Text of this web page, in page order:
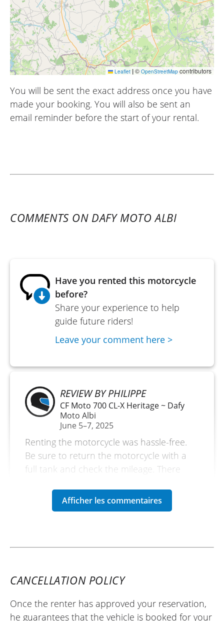
Leaflet |© OpenStreetMap contributors
You will be sent the exact address once you have
made your booking. You will also be sent an
email reminder before the start of your rental.
COMMENTS ON DAFY MOTO ALBI
Have you rented this motorcycle
before?
Share your experience to help
guide future riders!
Leave your comment here >
REVIEW BY PHILIPPE
CF Moto 700 CL-X Heritage ~ Dafy
Moto Albi
June 5–7, 2025
Renting the motorcycle was hassle-free.
Be sure to return the motorcycle with a
full tank and check the mileage. There
(Translate from French)
Albi
I rented the CFMoto 800MT: a motorcycle
CANCELLATION POLICY
Once the renter has approved your reservation,
he guarantees that the vehicle is booked for your